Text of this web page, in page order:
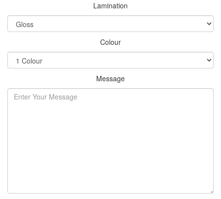
Lamination
Colour
Message